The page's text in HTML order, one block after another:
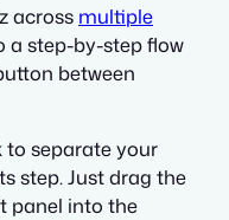
across multiple
a step-by-step flow
between
separate your
step. Just drag the
panel into the